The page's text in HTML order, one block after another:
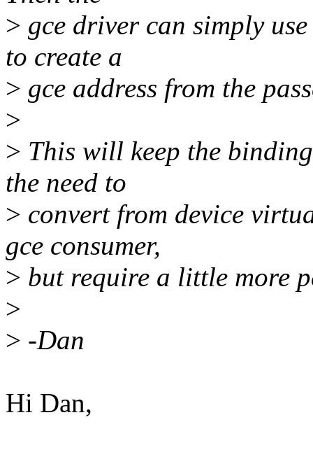
> gce driver can simply
to create a
> gce address from the
>
> This will keep the
the need to
> convert from device
gce consumer,
> but require a little more
>
> -Dan
Hi Dan,